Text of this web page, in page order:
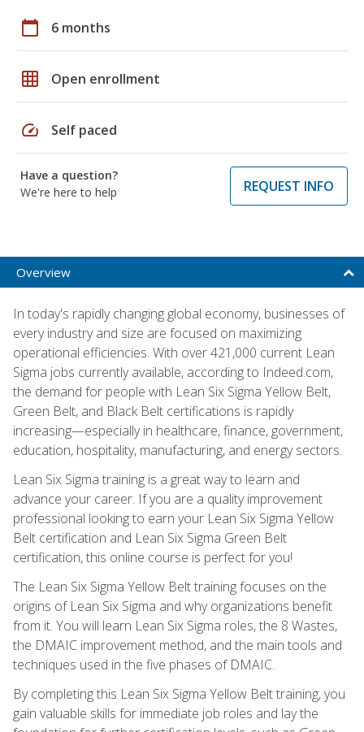
calendar_today 6 months
grid_on Open enrollment
speed Self paced
Have a question?
We're here to help
REQUEST INFO
Overview
In today's rapidly changing global economy, businesses of
every industry and size are focused on maximizing
operational efficiencies. With over 421,000 current Lean
Sigma jobs currently available, according to Indeed.com,
the demand for people with Lean Six Sigma Yellow Belt,
Green Belt, and Black Belt certifications is rapidly
increasing—especially in healthcare, finance, government,
education, hospitality, manufacturing, and energy sectors.
Lean Six Sigma training is a great way to learn and
advance your career. If you are a quality improvement
professional looking to earn your Lean Six Sigma Yellow
Belt certification and Lean Six Sigma Green Belt
certification, this online course is perfect for you!
The Lean Six Sigma Yellow Belt training focuses on the
origins of Lean Six Sigma and why organizations benefit
from it. You will learn Lean Six Sigma roles, the 8 Wastes,
the DMAIC improvement method, and the main tools and
techniques used in the five phases of DMAIC.
By completing this Lean Six Sigma Yellow Belt training, you
gain valuable skills for immediate job roles and lay the